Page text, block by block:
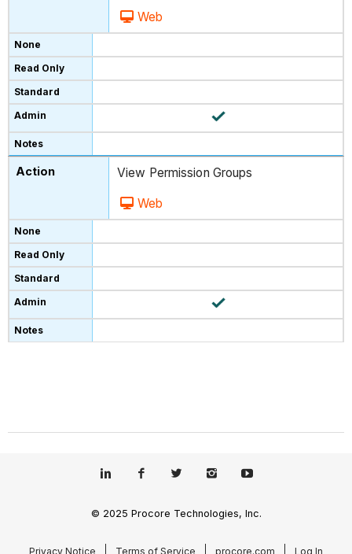
Web
View Permission Groups
Web
© 2025 Procore Technologies, Inc.
Privacy Notice Terms of Service procore.com Log In